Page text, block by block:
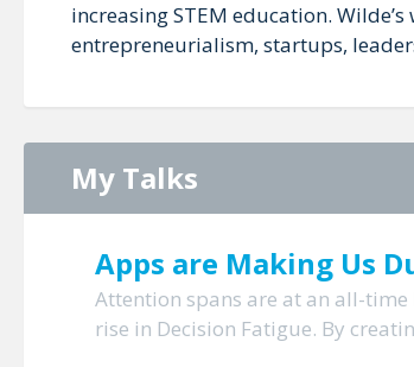
increasing STEM education.
entrepreneurialism, startups,
My Talks
Apps are Making Us
Attention spans are at an all-
rise in Decision Fatigue. By